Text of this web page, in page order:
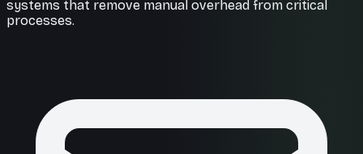
systems that remove manual overhead from critical
processes.